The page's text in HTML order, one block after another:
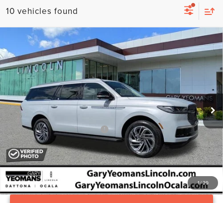
10 vehicles found
1/29
2026LINCOLN NAVIGATOR L
PREMIERE
VIN:5LMJJ3RG8TEL04163 Stock: EL04163 Model:J3R
Courtesy Vehicle Ext.
$95,605
YEOMANS PRICE
Less
MSRP:
$98,340
Documentation Fee $1,199
Add. Available Lincoln Offers: $3,000
Compare Vehicle